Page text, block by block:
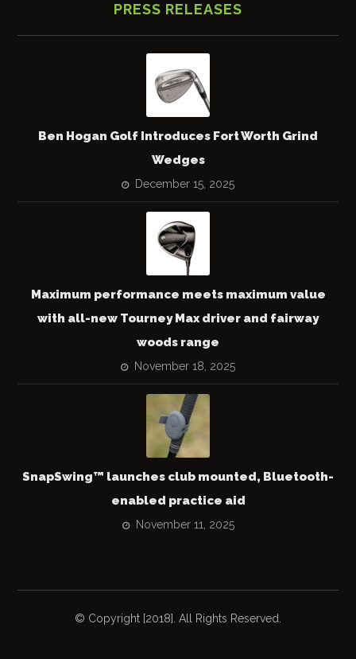
PRESS RELEASES
Ben Hogan Golf Introduces Fort Worth Grind
Wedges
December 15, 2025
Maximum performance meets maximum value
with all-new Tourney Max driver and fairway
woods range
November 18, 2025
SnapSwing™ launches club mounted, Bluetooth-
enabled practice aid
November 11, 2025
© Copyright [2018]. All Rights Reserved.